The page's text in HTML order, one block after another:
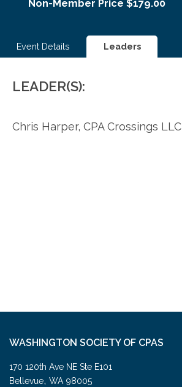
Non-Member Price $179.00
Event Details Leaders
LEADER(S):
Chris Harper, CPA Crossings LLC
WASHINGTON SOCIETY OF CPAS
170 120th Ave NE Ste E101
Bellevue, WA 98005